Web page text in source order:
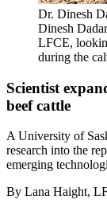
Dr. Dinesh
Dinesh
LFCE,
during the
Scientist
beef cattle
A University of
research into the
emerging
By Lana Haight,